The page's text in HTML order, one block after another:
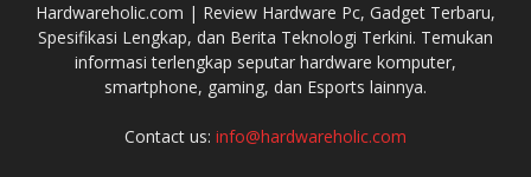
Hardwareholic.com | Review Hardware Pc, Gadget Terbaru,
Spesifikasi Lengkap, dan Berita Teknologi Terkini. Temukan
informasi terlengkap seputar hardware komputer,
smartphone, gaming, dan Esports lainnya.
Contact us: info@hardwareholic.com